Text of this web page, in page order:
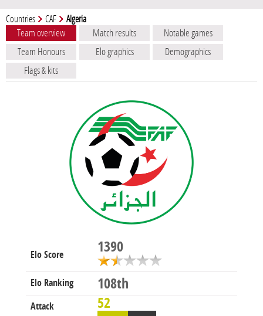
Countries CAF Algeria
Team overview Match results
Notable games
Team Honours
Elo graphics
Demographics
Flags & kits
Elo Score 1390
Elo Ranking 108th
Attack 52